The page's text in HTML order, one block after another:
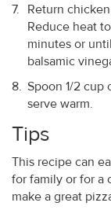
Return
Reduce heat
minutes or
balsamic
Spoon 1/2 cup
serve warm.
Tips
This recipe can
for family or for a
make a great